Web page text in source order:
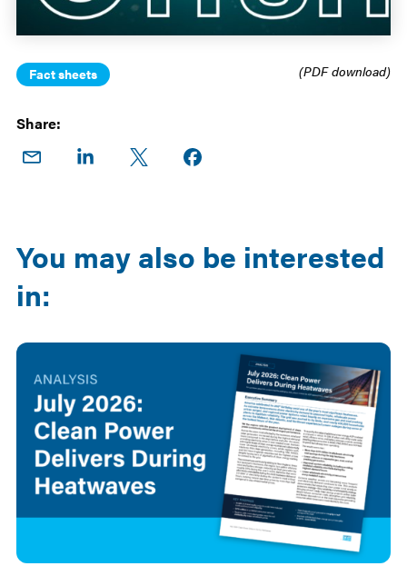
Fact sheets (PDF download)
Share:
Share
Share
Share
Share on
You may also be interested
in: